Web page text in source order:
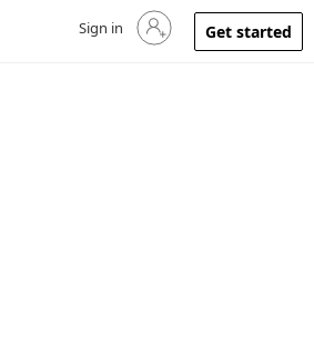
Sign in to your account
Sign in Get started